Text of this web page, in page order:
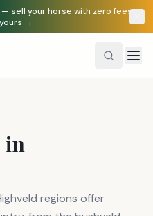
— sell your horse with zero fees.
→
in
regions offer